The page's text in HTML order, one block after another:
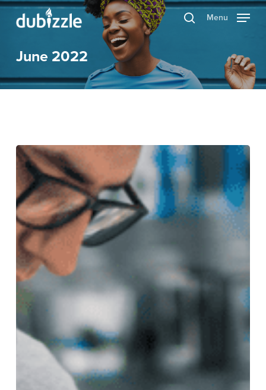
Skip
search
Menu
June 2022